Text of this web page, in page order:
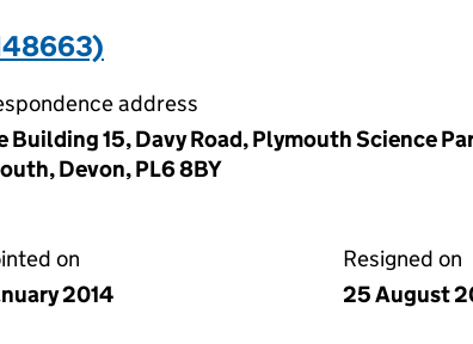
address
Building 15, Davy Road, Plymouth Science
Devon, PL6 8BY
on
2014
Resigned on
25 August